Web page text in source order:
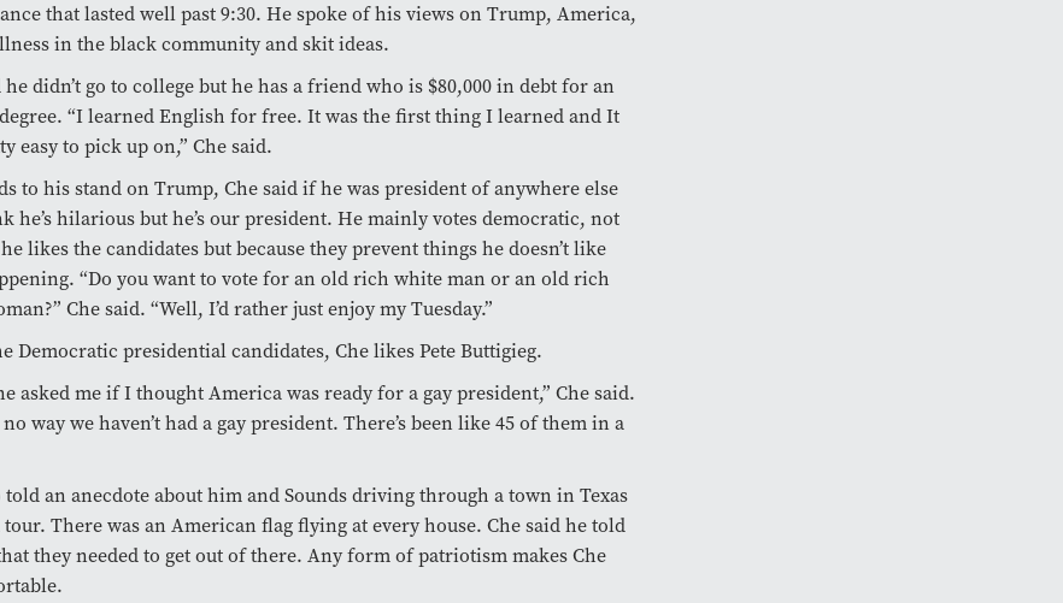
that lasted well past 9:30. He spoke of his views on Trump, America,
in the black community and skit ideas.
he didn’t go to college but he has a friend who is $80,000 in debt for an
“I learned English for free. It was the first thing I learned and It
easy to pick up on,” Che said.
to his stand on Trump, Che said if he was president of anywhere else
he’s hilarious but he’s our president. He mainly votes democratic, not
likes the candidates but because they prevent things he doesn’t like
“Do you want to vote for an old rich white man or an old rich
Che said. “Well, I’d rather just enjoy my Tuesday.”
Democratic presidential candidates, Che likes Pete Buttigieg.
asked me if I thought America was ready for a gay president,” Che said.
no way we haven’t had a gay president. There’s been like 45 of them in a
told an anecdote about him and Sounds driving through a town in Texas
There was an American flag flying at every house. Che said he told
they needed to get out of there. Any form of patriotism makes Che